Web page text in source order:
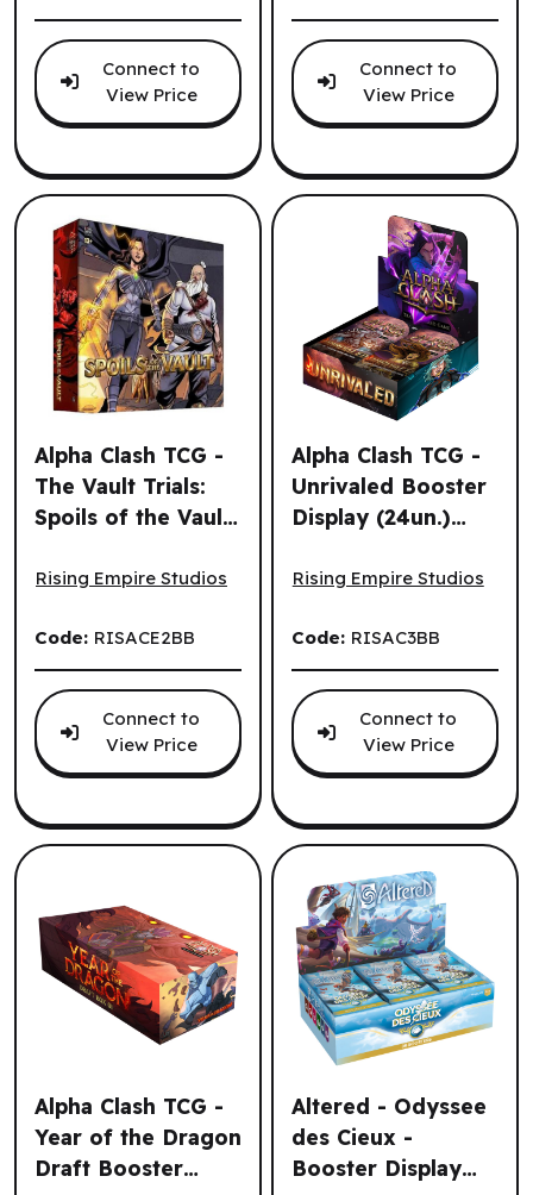
Connect to
View Price
Connect to
View Price
Alpha Clash TCG -
The Vault Trials:
Spoils of the Vault
Rising Empire Studios
Code: RISACE2BB
Connect to
View Price
Alpha Clash TCG -
Unrivaled Booster
Display (24un.)
Rising Empire Studios
Code: RISAC3BB
Connect to
View Price
Alpha Clash TCG -
Year of the Dragon
Draft Booster
Altered - Odyssee
des Cieux -
Booster Display